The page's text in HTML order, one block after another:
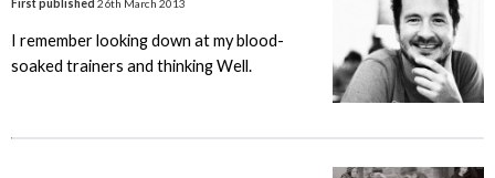
First published 26th March 2013
I remember looking down at my blood-
soaked trainers and thinking Well.